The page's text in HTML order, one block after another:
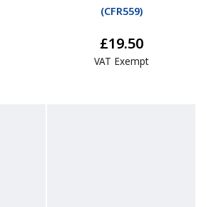
(CFR559)
£19.50
VAT Exempt